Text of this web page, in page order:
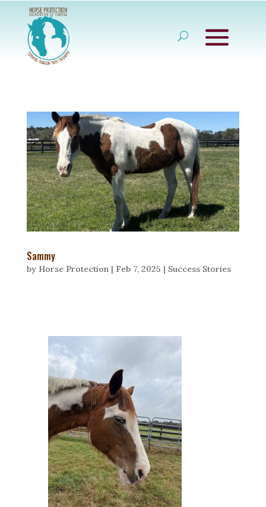
Sammy
by Horse Protection | Feb 7, 2025 | Success Stories